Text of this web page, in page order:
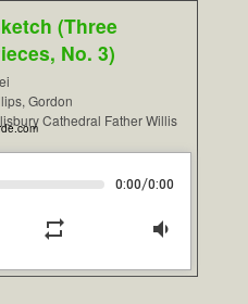
(Three
No. 3)
Gordon
Cathedral Father Willis
0:00/0:00
repeat volume_down